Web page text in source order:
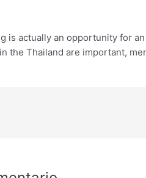
is actually an opportunity for
the Thailand are important,